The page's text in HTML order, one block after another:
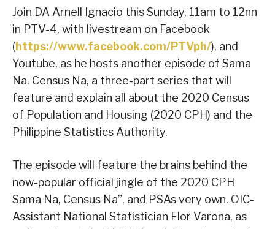
Join DA Arnell Ignacio this Sunday, 11am to 12nn
in PTV-4, with livestream on Facebook
(https://www.facebook.com/PTVph/), and
Youtube, as he hosts another episode of Sama
Na, Census Na, a three-part series that will
feature and explain all about the 2020 Census
of Population and Housing (2020 CPH) and the
Philippine Statistics Authority.
The episode will feature the brains behind the
now-popular official jingle of the 2020 CPH
Sama Na, Census Na”, and PSAs very own, OIC-
Assistant National Statistician Flor Varona, as